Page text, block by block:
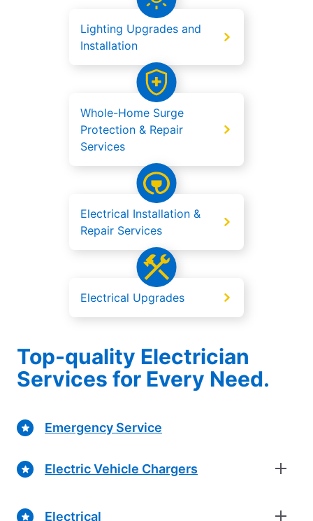
Lighting Upgrades and
Installation
Whole-Home Surge
Protection & Repair
Services
Electrical Installation &
Repair Services
Electrical Upgrades
Top-quality Electrician
Services for Every Need.
Emergency Service
Electric Vehicle Chargers
Electrical